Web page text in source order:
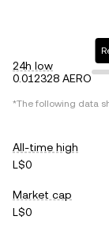
24h low
0.012328 AERO
*The following data
All-time high
L$0
Market cap
L$0